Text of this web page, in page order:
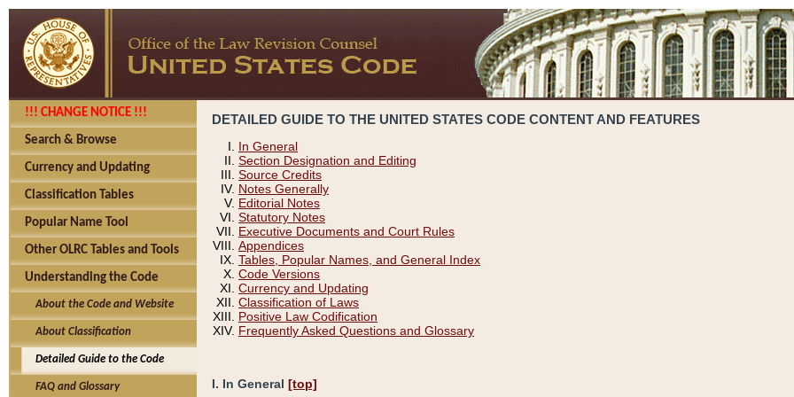
!!! CHANGE NOTICE !!!
Search & Browse
Currency and Updating
Classification Tables
Popular Name Tool
Other OLRC Tables and Tools
Understanding the Code
About the Code and Website
About Classification
Detailed Guide to the Code
FAQ and Glossary
DETAILED GUIDE TO THE UNITED STATES CODE CONTENT AND FEATURES
In General
Section Designation and Editing
Source Credits
Notes Generally
Editorial Notes
Statutory Notes
Executive Documents and Court Rules
Appendices
Tables, Popular Names, and General Index
Code Versions
Currency and Updating
Classification of Laws
Positive Law Codification
Frequently Asked Questions and Glossary
I. In General [top]